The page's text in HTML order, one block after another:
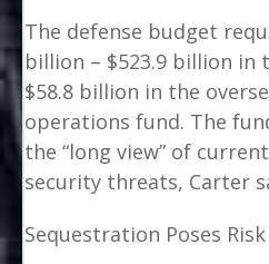
The defense budget
billion – $523.9 billion in
$58.8 billion in the
operations fund. The
the “long view” of
security threats, Carter
Sequestration Poses Risk